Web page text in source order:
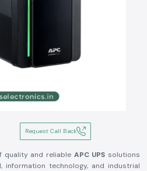
Request Call Back
quality and reliable APC UPS solutions
information technology, and industrial